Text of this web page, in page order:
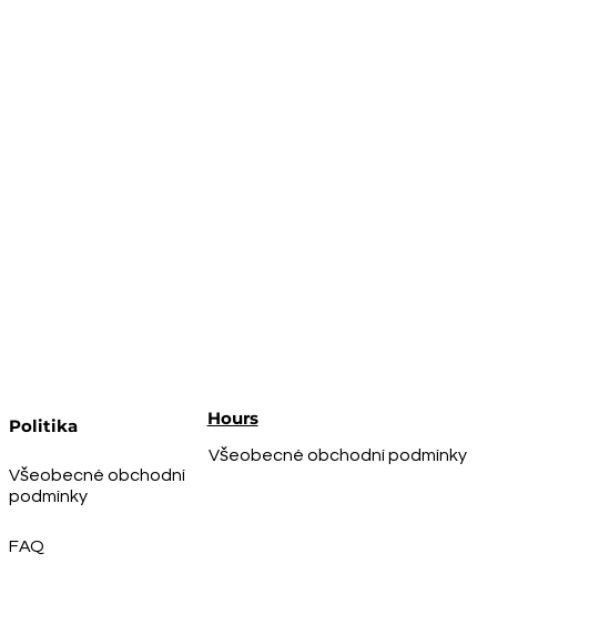
Politika
Všeobecné obchodní
podmínky
FAQ
Hours
Všeobecné obchodní podmínky